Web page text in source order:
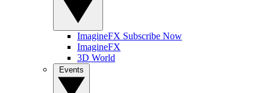
ImagineFX Subscribe Now
ImagineFX
3D World